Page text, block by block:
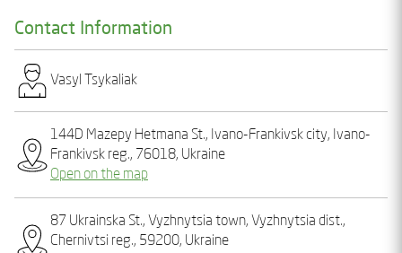
Contact Information
Vasyl Tsykaliak
144D Mazepy Hetmana St., Ivano-Frankivsk city, Ivano-
Frankivsk reg., 76018, Ukraine
Open on the map
87 Ukrainska St., Vyzhnytsia town, Vyzhnytsia dist.,
Chernivtsi reg., 59200, Ukraine